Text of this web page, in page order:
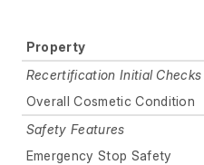
Property
Recertification Initial Checks
Overall Cosmetic Condition
Safety Features
Emergency Stop Safety